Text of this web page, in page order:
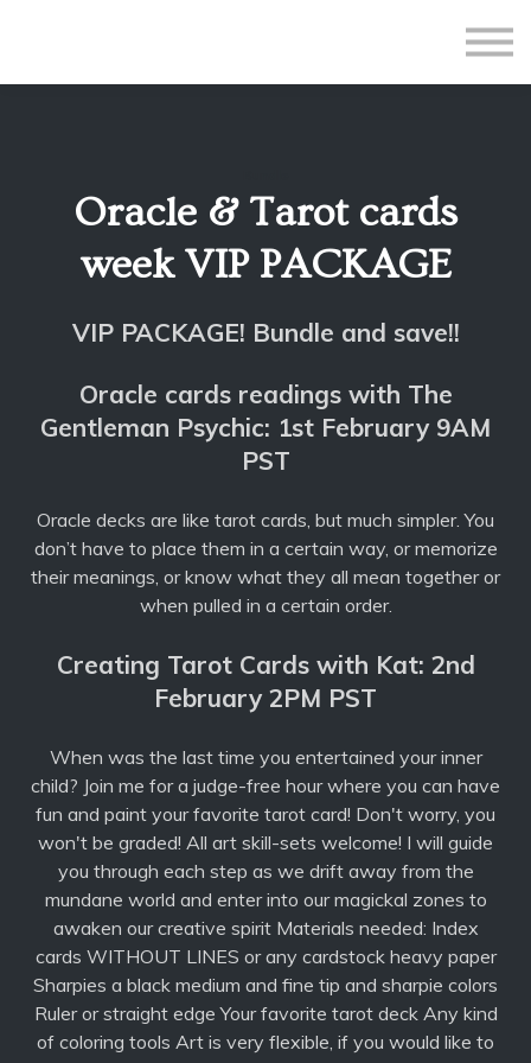
Teacher Application
Sign up
Oracle & Tarot cards
week VIP PACKAGE
VIP PACKAGE! Bundle and save!!
Oracle cards readings with The
Gentleman Psychic: 1st February 9AM
PST
Oracle decks are like tarot cards, but much simpler. You
don’t have to place them in a certain way, or memorize
their meanings, or know what they all mean together or
when pulled in a certain order.
Creating Tarot Cards with Kat: 2nd
February 2PM PST
When was the last time you entertained your inner
child? Join me for a judge-free hour where you can have
fun and paint your favorite tarot card! Don't worry, you
won't be graded! All art skill-sets welcome! I will guide
you through each step as we drift away from the
mundane world and enter into our magickal zones to
awaken our creative spirit Materials needed: Index
cards WITHOUT LINES or any cardstock heavy paper
Sharpies a black medium and fine tip and sharpie colors
Ruler or straight edge Your favorite tarot deck Any kind
of coloring tools Art is very flexible, if you would like to